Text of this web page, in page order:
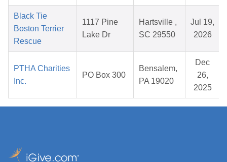
Black Tie
Boston Terrier
Rescue
1117 Pine
Lake Dr
Hartsville ,
SC 29550
Jul 19,
2026
PTHA Charities
Inc.
PO Box 300
Bensalem,
PA 19020
Dec
26,
2025